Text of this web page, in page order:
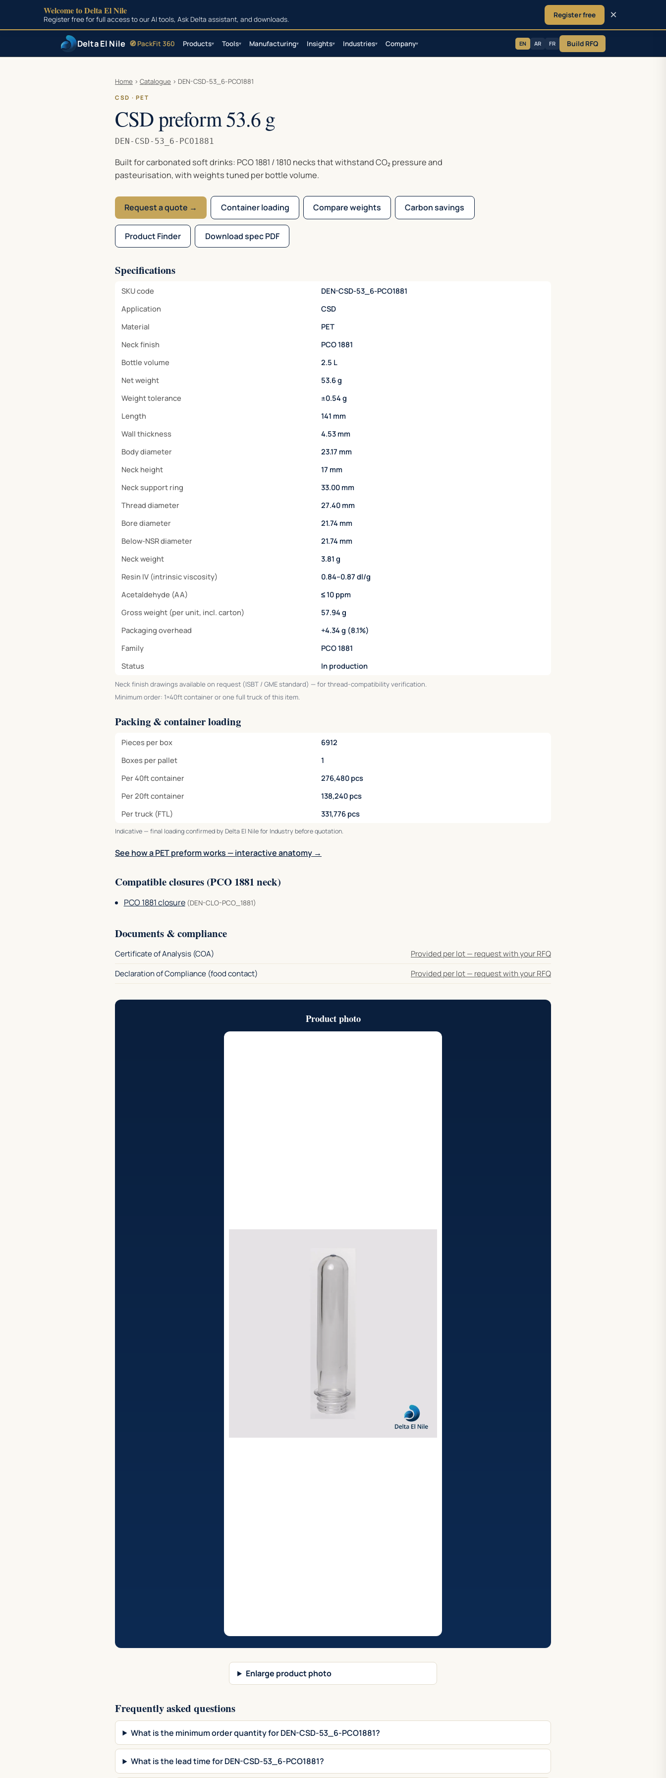
Delta El Nile 🧭 PackFit 360 Products▾ Tools▾ Manufacturing▾ Insights▾ Industries▾ Company▾ EN AR FR Build RFQ
Home › Catalogue › DEN-CSD-53_6-PCO1881
CSD · PET
CSD preform 53.6 g
DEN-CSD-53_6-PCO1881
Built for carbonated soft drinks: PCO 1881 / 1810 necks that withstand CO₂ pressure and
pasteurisation, with weights tuned per bottle volume.
Request a quote → Container loading Compare weights Carbon savings
Product Finder Download spec PDF
Specifications
SKU code
DEN-CSD-53_6-PCO1881
Application
CSD
Material
PET
Neck finish
PCO 1881
Bottle volume
2.5 L
Net weight
53.6 g
Weight tolerance
±0.54 g
Length
141 mm
Wall thickness
4.53 mm
Body diameter
23.17 mm
Neck height
17 mm
Neck support ring
33.00 mm
Thread diameter
27.40 mm
Bore diameter
21.74 mm
Below-NSR diameter
21.74 mm
Neck weight
3.81 g
Resin IV (intrinsic viscosity)
0.84–0.87 dl/g
Acetaldehyde (AA)
≤ 10 ppm
Gross weight (per unit, incl. carton)
57.94 g
Packaging overhead
+4.34 g (8.1%)
Family
PCO 1881
Status
In production
Neck finish drawings available on request (ISBT / GME standard) — for thread-compatibility verification.
Minimum order: 1×40ft container or one full truck of this item.
Packing & container loading
Pieces per box
6912
Boxes per pallet
1
Per 40ft container
276,480 pcs
Per 20ft container
138,240 pcs
Per truck (FTL)
331,776 pcs
Indicative — final loading confirmed by Delta El Nile for Industry before quotation.
See how a PET preform works — interactive anatomy →
Compatible closures (PCO 1881 neck)
PCO 1881 closure (DEN-CLO-PCO_1881)
Documents & compliance
Certificate of Analysis (COA)
Provided per lot — request with your RFQ
Declaration of Compliance (food contact)
Provided per lot — request with your RFQ
Product photo
Enlarge product photo
Frequently asked questions
What is the minimum order quantity for DEN-CSD-53_6-PCO1881?
What is the lead time for DEN-CSD-53_6-PCO1881?
Welcome to Delta El Nile
Register free for full access to our AI tools, Ask Delta assistant, and downloads. Register free ×